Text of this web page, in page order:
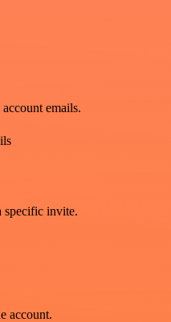
emails.
specific invite.
account.